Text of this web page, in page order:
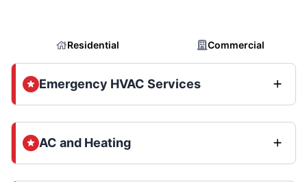
Residential Commercial
Emergency HVAC Services
AC and Heating